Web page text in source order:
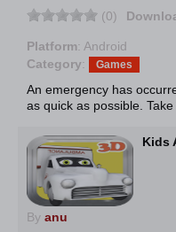
(0)
Platform: Android
Category: Games
An emergency has
as quick as possible.
Kids
By anu